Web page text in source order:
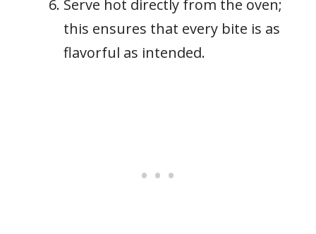
Serve hot directly from the oven;
this ensures that every bite is as
flavorful as intended.